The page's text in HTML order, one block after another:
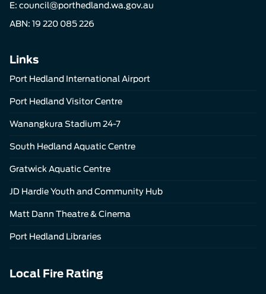
E: council@porthedland.wa.gov.au
ABN: 19 220 085 226
Links
Port Hedland International Airport
Port Hedland Visitor Centre
Wanangkura Stadium 24-7
South Hedland Aquatic Centre
Gratwick Aquatic Centre
JD Hardie Youth and Community Hub
Matt Dann Theatre & Cinema
Port Hedland Libraries
Local Fire Rating